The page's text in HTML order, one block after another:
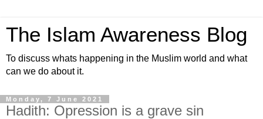
The Islam Awareness Blog
To discuss whats happening in the Muslim world and what
can we do about it.
Monday, 7 June 2021
Hadith: Opression is a grave sin